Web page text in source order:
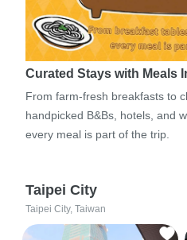
Curated Stays with
From farm-fresh breakfasts to
handpicked B&Bs, hotels, and
every meal is part of the trip.
Taipei City
Taipei City, Taiwan